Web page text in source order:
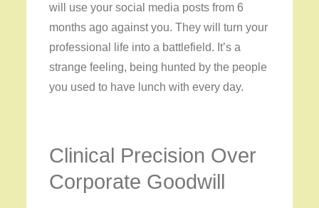
will use your social media posts from 6
months ago against you. They will turn your
professional life into a battlefield. It’s a
strange feeling, being hunted by the people
you used to have lunch with every day.
Clinical Precision Over
Corporate Goodwill